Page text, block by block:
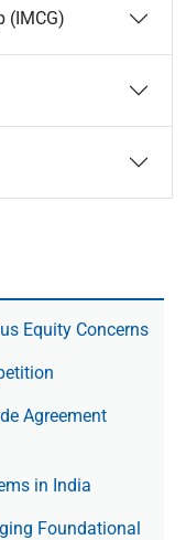
(IMCG)
Equity Concerns
Agree­ment
in India
Foundational